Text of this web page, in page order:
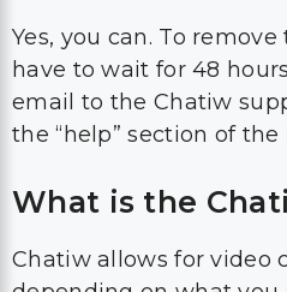
Yes, you can. To remove
have to wait for 48
email to the Chatiw
the “help” section of
What is the
Chatiw allows for video